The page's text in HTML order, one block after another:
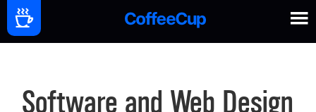
Software and Web Design